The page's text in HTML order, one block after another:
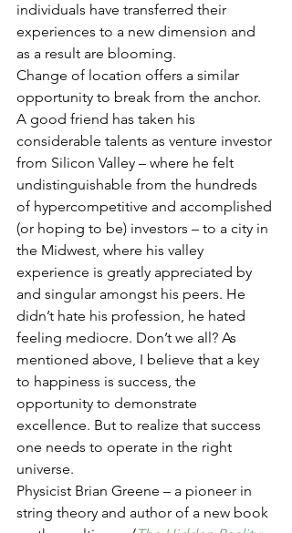
individuals have transferred their
experiences to a new dimension and
as a result are blooming.
Change of location offers a similar
opportunity to break from the anchor.
A good friend has taken his
considerable talents as venture investor
from Silicon Valley – where he felt
undistinguishable from the hundreds
of hypercompetitive and accomplished
(or hoping to be) investors – to a city in
the Midwest, where his valley
experience is greatly appreciated by
and singular amongst his peers. He
didn’t hate his profession, he hated
feeling mediocre. Don’t we all? As
mentioned above, I believe that a key
to happiness is success, the
opportunity to demonstrate
excellence. But to realize that success
one needs to operate in the right
universe.
Physicist Brian Greene – a pioneer in
string theory and author of a new book